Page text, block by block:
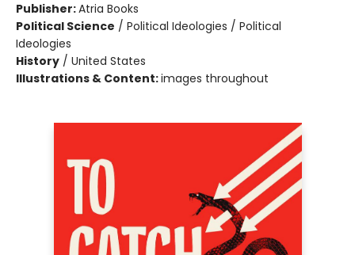
Publisher:Atria Books
Political Science / Political Ideologies / Political
Ideologies
History / United States
Illustrations & Content:images throughout